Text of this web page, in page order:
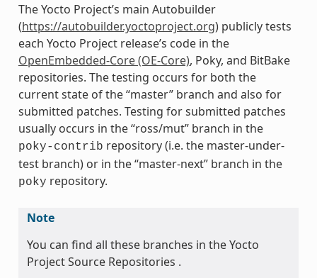
The Yocto Project’s main Autobuilder
(https://autobuilder.yoctoproject.org) publicly tests
each Yocto Project release’s code in the
OpenEmbedded-Core (OE-Core), Poky, and BitBake
repositories. The testing occurs for both the
current state of the “master” branch and also for
submitted patches. Testing for submitted patches
usually occurs in the “ross/mut” branch in the
poky-contrib repository (i.e. the master-under-
test branch) or in the “master-next” branch in the
poky repository.
Note
You can find all these branches in the Yocto
Project Source Repositories .